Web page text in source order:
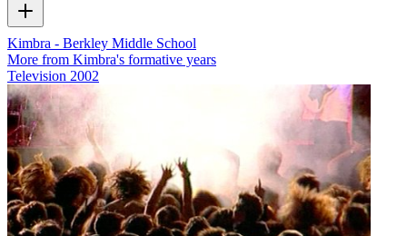
Kimbra - Berkley Middle School
More from Kimbra's formative years
Television 2002